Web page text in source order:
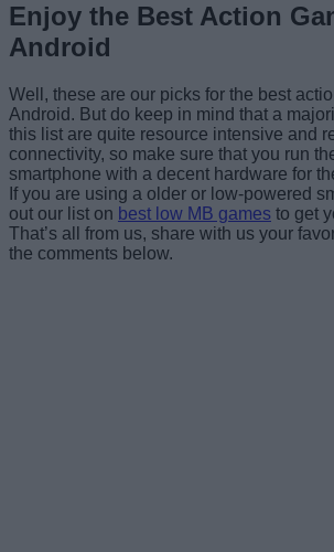
Enjoy the Best Action
Android
Well, these are our picks for the best
Android. But do keep in mind that a
this list are quite resource intensive and
connectivity, so make sure that you run
smartphone with a decent hardware for
If you are using a older or low-powered
out our list on best low MB games to get
That’s all from us, share with us your
the comments below.